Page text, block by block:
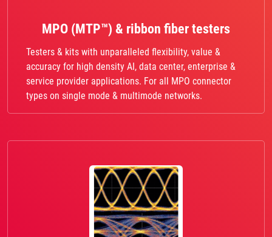
MPO (MTP™) & ribbon fiber testers
Testers & kits with unparalleled flexibility, value &
accuracy for high density AI, data center, enterprise &
service provider applications. For all MPO connector
types on single mode & multimode networks.